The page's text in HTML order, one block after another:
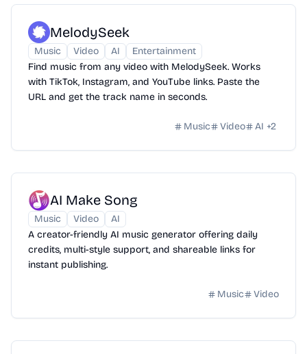
MelodySeek
Music Video AI
Entertainment
Find music from any video with MelodySeek. Works
with TikTok, Instagram, and YouTube links. Paste the
URL and get the track name in seconds.
Music Video AI +2
AI Make Song
Music Video
AI
A creator-friendly AI music generator offering daily
credits, multi-style support, and shareable links for
instant publishing.
Music Video